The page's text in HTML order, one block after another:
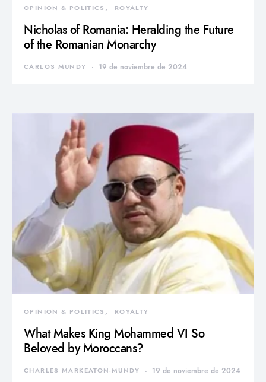
OPINION & POLITICS ROYALTY
Nicholas of Romania: Heralding the Future
of the Romanian Monarchy
CARLOS MUNDY 19 de noviembre de 2024
OPINION & POLITICS ROYALTY
What Makes King Mohammed VI So
Beloved by Moroccans?
CHARLES MARKEATON-MUNDY 19 de noviembre de 2024